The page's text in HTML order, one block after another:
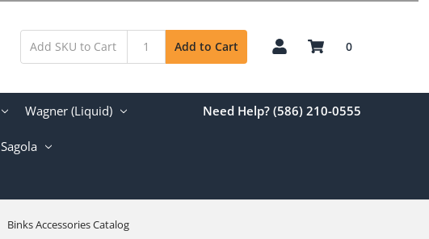
Add to Cart 0
Wagner (Liquid)
Sagola
Need Help? (586) 210-0555
Binks Accessories Catalog